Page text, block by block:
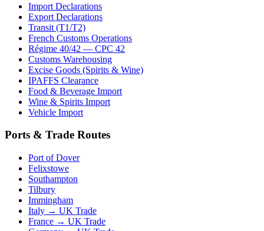
Import Declarations
Export Declarations
Transit (T1/T2)
French Customs Operations
Régime 40/42 — CPC 42
Customs Warehousing
Excise Goods (Spirits & Wine)
IPAFFS Clearance
Food & Beverage Import
Wine & Spirits Import
Vehicle Import
Ports & Trade Routes
Port of Dover
Felixstowe
Southampton
Tilbury
Immingham
Italy → UK Trade
France → UK Trade